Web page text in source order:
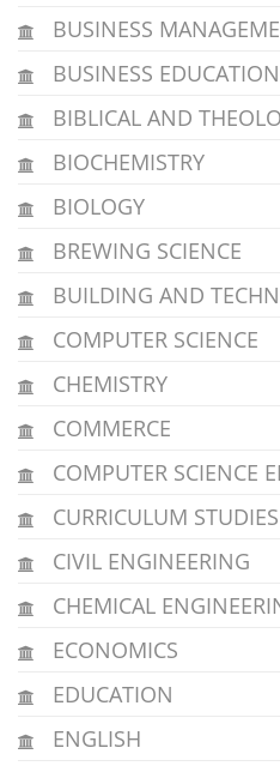
BUSINESS
BUSINESS EDUCATION
BIBLICAL AND
BIOCHEMISTRY
BIOLOGY
BREWING SCIENCE
BUILDING AND
COMPUTER SCIENCE
CHEMISTRY
COMMERCE
COMPUTER SCIENCE
CURRICULUM STUDIES
CIVIL ENGINEERING
CHEMICAL
ECONOMICS
EDUCATION
ENGLISH